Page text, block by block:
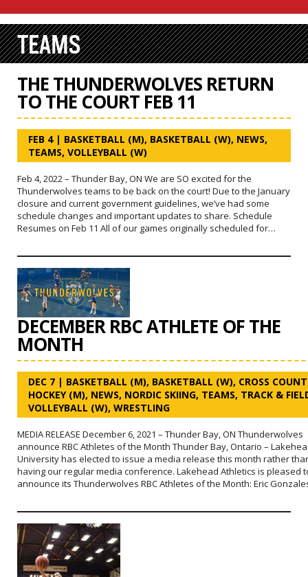
TEAMS
THE THUNDERWOLVES RETURN
TO THE COURT FEB 11
FEB 4| BASKETBALL (M), BASKETBALL (W), NEWS,
TEAMS, VOLLEYBALL (W)
Feb 4, 2022 – Thunder Bay, ON We are SO excited for the
Thunderwolves teams to be back on the court! Due to the January
closure and current government guidelines, we’ve had some
schedule changes and important updates to share. Schedule
Resumes on Feb 11 All of our games originally scheduled for…
DECEMBER RBC ATHLETE OF THE
MONTH
DEC 7 | BASKETBALL (M), BASKETBALL (W), CROSS
HOCKEY (M), NEWS, NORDIC SKIING, TEAMS, TRACK &
VOLLEYBALL (W), WRESTLING
MEDIA RELEASE December 6, 2021 – Thunder Bay, ON Thunderwolves
announce RBC Athletes of the Month Thunder Bay, Ontario –
University has elected to issue a media release this month rather
having our regular media conference. Lakehead Athletics is pleased
announce its Thunderwolves RBC Athletes of the Month: Eric